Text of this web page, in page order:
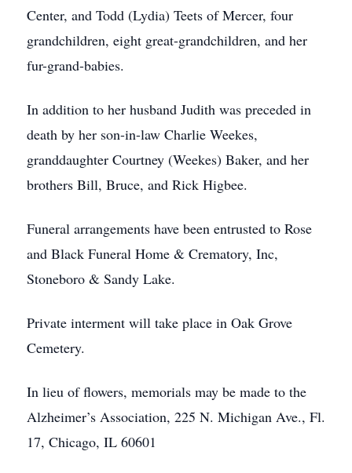
Center, and Todd (Lydia) Teets of Mercer, four
grandchildren, eight great-grandchildren, and her
fur-grand-babies.
In addition to her husband Judith was preceded in
death by her son-in-law Charlie Weekes,
granddaughter Courtney (Weekes) Baker, and her
brothers Bill, Bruce, and Rick Higbee.
Funeral arrangements have been entrusted to Rose
and Black Funeral Home & Crematory, Inc,
Stoneboro & Sandy Lake.
Private interment will take place in Oak Grove
Cemetery.
In lieu of flowers, memorials may be made to the
Alzheimer’s Association, 225 N. Michigan Ave., Fl.
17, Chicago, IL 60601